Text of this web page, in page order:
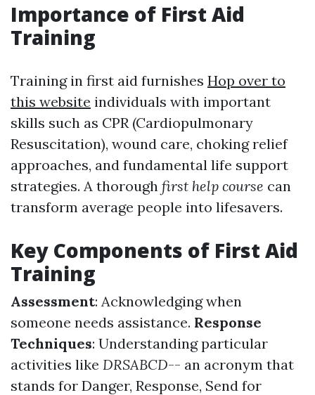
Importance of First Aid
Training
Training in first aid furnishes Hop over to
this website individuals with important
skills such as CPR (Cardiopulmonary
Resuscitation), wound care, choking relief
approaches, and fundamental life support
strategies. A thorough first help course can
transform average people into lifesavers.
Key Components of First Aid
Training
Assessment: Acknowledging when
someone needs assistance. Response
Techniques: Understanding particular
activities like DRSABCD-- an acronym that
stands for Danger, Response, Send for